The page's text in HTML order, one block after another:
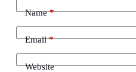
Name*
Email*
Website